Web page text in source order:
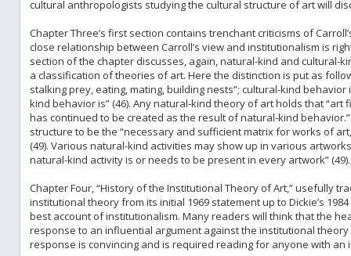
cultural anthropologists studying the cultural structure of art will
Chapter Three’s first section contains trenchant criticisms of
close relationship between Carroll’s view and institutionalism is
section of the chapter discusses, again, natural-kind and cultural-
a classification of theories of art. Here the distinction is put as
stalking prey, eating, mating, building nests”; cultural-kind
kind behavior is” (46). Any natural-kind theory of art holds that
has continued to be created as the result of natural-kind
structure to be the “necessary and sufficient matrix for works of
(49). Various natural-kind activities may show up in various
natural-kind activity is or needs to be present in every artwork” (49).
Chapter Four, “History of the Institutional Theory of Art,” usefully
institutional theory from its initial 1969 statement up to Dickie’s
best account of institutionalism. Many readers will think that the
response to an influential argument against the institutional
response is convincing and is required reading for anyone with an